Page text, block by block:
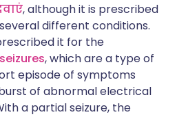
, although it is prescribed
different conditions.
it for the
, which are a type of
episode of symptoms
of abnormal electrical
a partial seizure, the